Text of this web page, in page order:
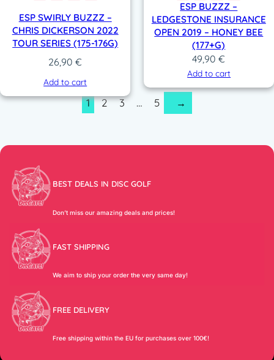
ESP SWIRLY BUZZZ –
CHRIS DICKERSON 2022
TOUR SERIES (175-176G)
26,90€
Add to cart
ESP BUZZZ –
LEDGESTONE INSURANCE
OPEN 2019 – HONEY BEE
(177+G)
49,90€
Add to cart
1 2 3 … 5 →
BEST DEALS IN DISC GOLF
Don’t miss our amazing deals and prices!
FAST SHIPPING
We aim to ship your order the very same day!
FREE DELIVERY
Free shipping within the EU for purchases over 100€!